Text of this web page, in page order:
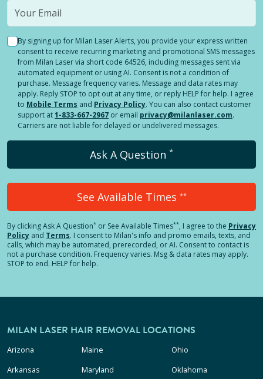
By signing up for Milan Laser Alerts, you provide your express written
consent to receive recurring marketing and promotional SMS messages
from Milan Laser via short code 64526, including messages sent via
automated equipment or using AI. Consent is not a condition of
purchase. Message frequency varies. Message and data rates may
apply. Reply STOP to opt out at any time, or reply HELP for help. I agree
to Mobile Terms and Privacy Policy. You can also contact customer
support at1-833-667-2967 or email privacy@milanlaser.com.
Carriers are not liable for delayed or undelivered messages.
Ask A Question *
See Available Times **
By clickingAsk A Question* or See Available Times**, I agree to the Privacy
Policy and Terms. I consent to Milan's info and promo emails, texts, and
calls, which may be automated, prerecorded, or AI. Consent to contact is
not a purchase condition. Frequency varies. Msg & data rates may apply.
STOP to end. HELP for help.
MILAN LASER HAIR REMOVAL LOCATIONS
Arizona
Arkansas
Maine
Maryland
Ohio
Oklahoma